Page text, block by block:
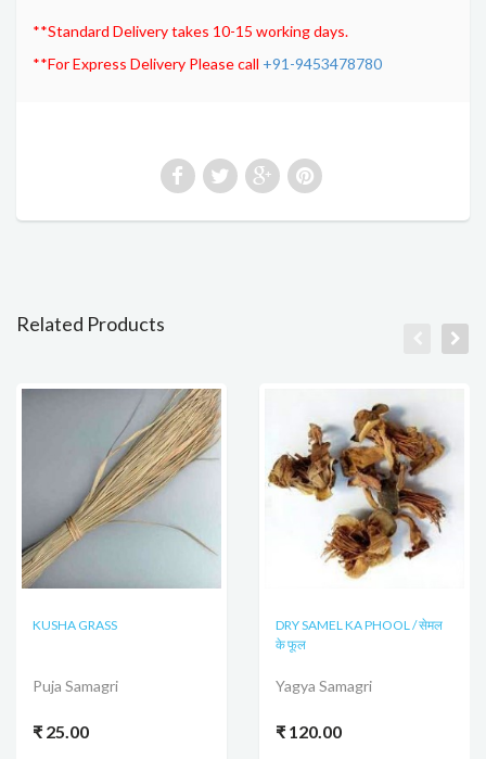
**Standard Delivery takes 10-15 working days.
**For Express Delivery Please call +91-9453478780
Related Products
KUSHA GRASS
Puja Samagri
₹ 25.00
DRY SAMEL KA PHOOL / सेमल
के फूल
Yagya Samagri
₹ 120.00